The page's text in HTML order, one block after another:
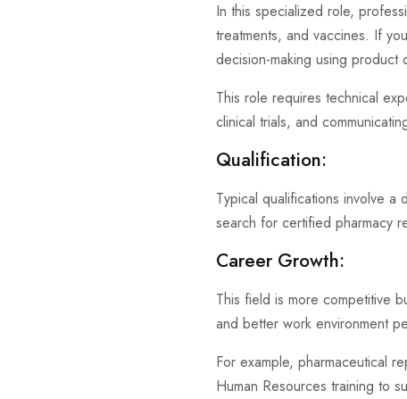
In this specialized role,
treatments, and vaccines. If
decision-making using
This role requires technical
clinical trials, and
Qualification:
Typical qualifications involve
search for certified pharmacy
Career Growth:
This field is more competitive
and better work environment
For example, pharmaceutical
Human Resources training to